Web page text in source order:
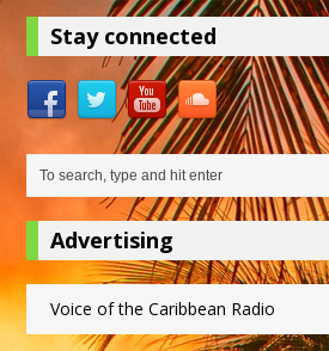
Stay connected
Advertising
Voice of the Caribbean Radio